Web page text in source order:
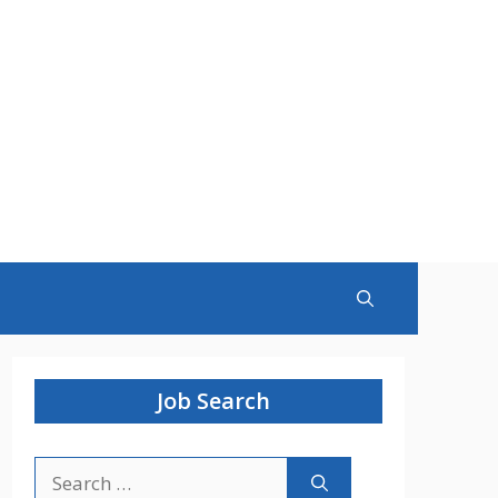
Job Search